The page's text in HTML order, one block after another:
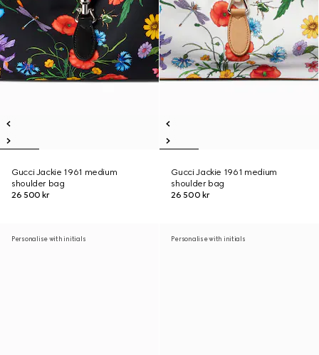
Gucci Jackie 1961 medium
shoulder bag
26 500 kr
Gucci Jackie 1961 medium
shoulder bag
26 500 kr
Personalise with initials Personalise with initials